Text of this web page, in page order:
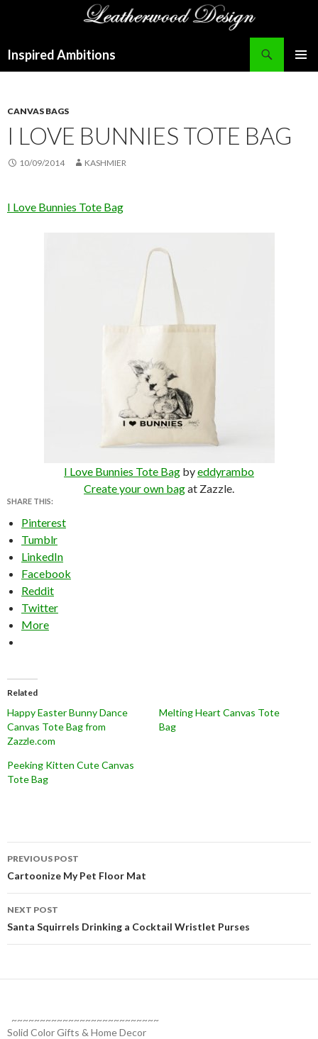
Inspired Ambitions
CANVAS BAGS
I LOVE BUNNIES TOTE BAG
10/09/2014 KASHMIER
I Love Bunnies Tote Bag
I Love Bunnies Tote Bag byeddyrambo
Create your own bagat Zazzle.
SHARE THIS:
Pinterest
Tumblr
LinkedIn
Facebook
Reddit
Twitter
More
Related
Happy Easter Bunny Dance
Canvas Tote Bag from
Zazzle.com
Melting Heart Canvas Tote
Bag
Peeking Kitten Cute Canvas
Tote Bag
Post
navigation
PREVIOUS POST
Cartoonize My Pet Floor Mat
NEXT POST
Santa Squirrels Drinking a Cocktail Wristlet Purses
~~~~~~~~~~~~~~~~~~~~~~~~~~
Solid Color Gifts & Home Decor